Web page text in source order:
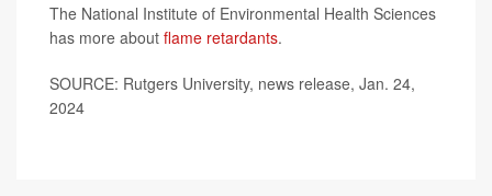
The National Institute of Environmental Health Sciences
has more about flame retardants.
SOURCE: Rutgers University, news release, Jan. 24,
2024